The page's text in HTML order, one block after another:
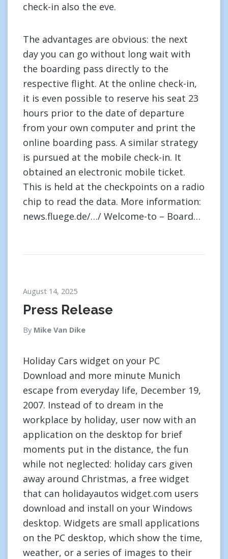
check-in also the eve.
The advantages are obvious: the next
day you can go without long wait with
the boarding pass directly to the
respective flight. At the online check-in,
it is even possible to reserve his seat 23
hours prior to the date of departure
from your own computer and print the
online boarding pass. A similar strategy
is pursued at the mobile check-in. It
obtained an electronic mobile ticket.
This is held at the checkpoints on a radio
chip to read the data. More information:
news.fluege.de/…/ Welcome-to – Board…
August 14, 2025
Press Release
By Mike Van Dike
Holiday Cars widget on your PC
Download and more minute Munich
escape from everyday life, December 19,
2007. Instead of to dream in the
workplace by holiday, user now with an
application on the desktop for brief
moments put in the distance, the fun
while not neglected: holiday cars given
away around Christmas, a free widget
that can holidayautos widget.com users
download and install on your Windows
desktop. Widgets are small applications
on the PC desktop, which show the time,
weather, or a series of images to their